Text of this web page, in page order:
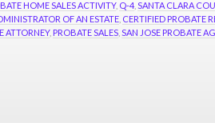
HOME SALES ACTIVITY, Q-4 SANTA CLARA
OF AN ESTATE CERTIFIED PROBATE
ATTORNEY, PROBATE SALES SAN JOSE PROBATE